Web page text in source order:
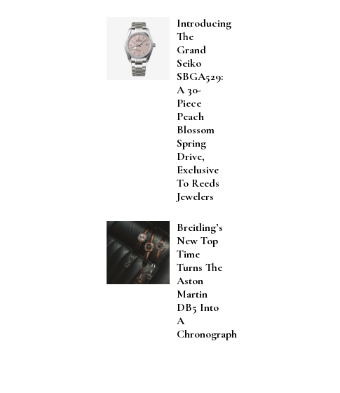
Introducing
The
Grand
Seiko
SBGA529:
A 30-
Piece
Peach
Blossom
Spring
Drive,
Exclusive
To Reeds
Jewelers
Breitling’s
New Top
Time
Turns The
Aston
Martin
DB5 Into
A
Chronograph